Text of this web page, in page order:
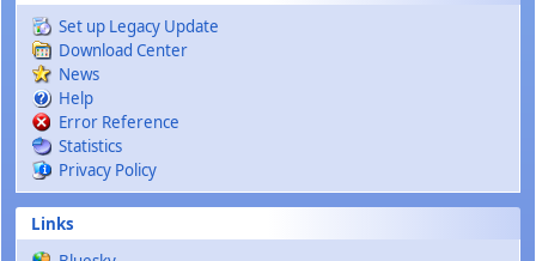
Set up Legacy Update
Download Center
News
Help
Error Reference
Statistics
Privacy Policy
Links